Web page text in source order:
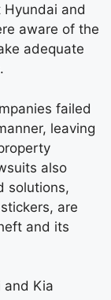
and
aware of the
adequate
failed
leaving
also
solutions,
are
and its
and Kia